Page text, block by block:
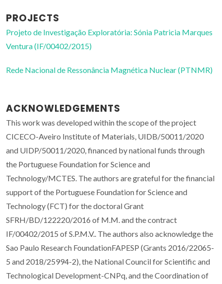
PROJECTS
Projeto de Investigação Exploratória: Sónia Patricia Marques
Ventura (IF/00402/2015)
Rede Nacional de Ressonância Magnética Nuclear (PTNMR)
ACKNOWLEDGEMENTS
This work was developed within the scope of the project
CICECO-Aveiro Institute of Materials, UIDB/50011/2020
and UIDP/50011/2020, financed by national funds through
the Portuguese Foundation for Science and
Technology/MCTES. The authors are grateful for the financial
support of the Portuguese Foundation for Science and
Technology (FCT) for the doctoral Grant
SFRH/BD/122220/2016 of M.M. and the contract
IF/00402/2015 of S.P.M.V.. The authors also acknowledge the
Sao Paulo Research FoundationFAPESP (Grants 2016/22065-
5 and 2018/25994-2), the National Council for Scientific and
Technological Development-CNPq, and the Coordination of